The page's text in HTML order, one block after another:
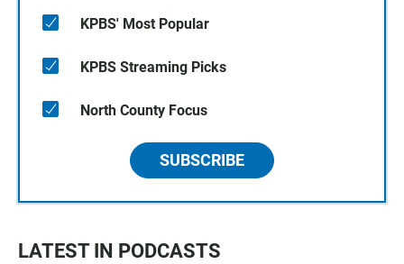
KPBS' Most Popular
KPBS Streaming Picks
North County Focus
SUBSCRIBE
LATEST IN PODCASTS